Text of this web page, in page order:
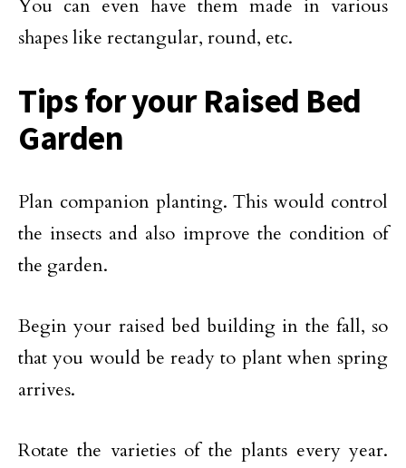
You can even have them made in various
shapes like rectangular, round, etc.
Tips for your Raised Bed
Garden
Plan companion planting. This would control
the insects and also improve the condition of
the garden.
Begin your raised bed building in the fall, so
that you would be ready to plant when spring
arrives.
Rotate the varieties of the plants every year.